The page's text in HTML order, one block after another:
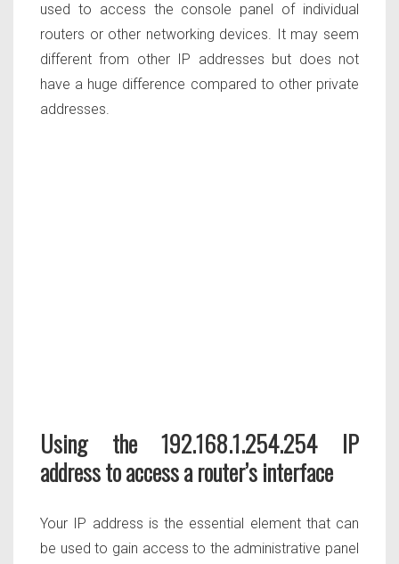
used to access the console panel of individual
routers or other networking devices. It may seem
different from other IP addresses but does not
have a huge difference compared to other private
addresses.
Using the 192.168.1.254.254 IP
address to access a router’s interface
Your IP address is the essential element that can
be used to gain access to the administrative panel